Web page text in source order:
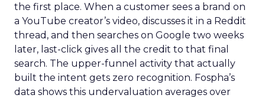
the first place. When a customer sees a brand on
a YouTube creator’s video, discusses it in a Reddit
thread, and then searches on Google two weeks
later, last-click gives all the credit to that final
search. The upper-funnel activity that actually
built the intent gets zero recognition. Fospha’s
data shows this undervaluation averages over